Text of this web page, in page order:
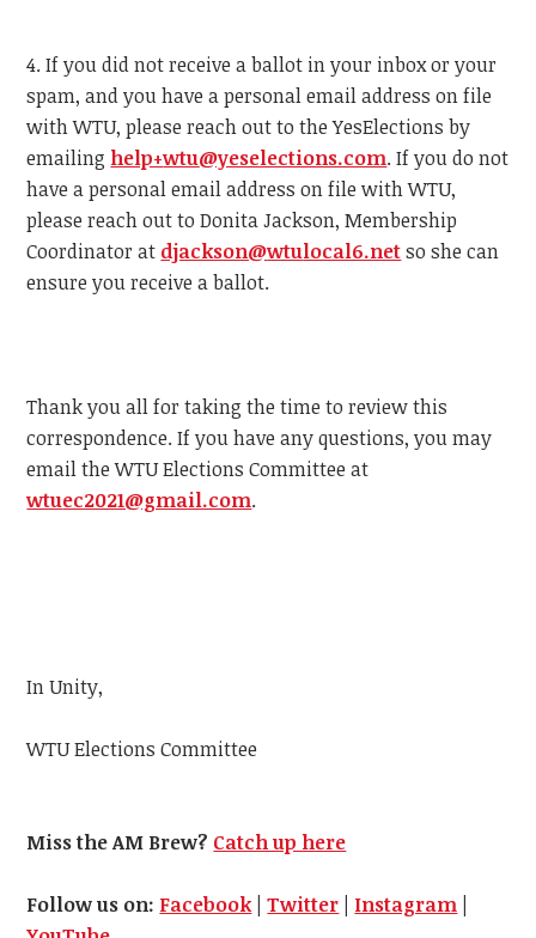
4. If you did not receive a ballot in your inbox or your
spam, and you have a personal email address on file
withWTU, please reach out to the YesElections by
emailing help+wtu@yeselections.com. If you do not
have a personal email address on file withWTU,
please reach out to Donita Jackson, Membership
Coordinator at djackson@wtulocal6.netso she can
ensure you receive a ballot.
Thank you all for taking the time to review this
correspondence. If you have any questions, you may
email theWTUElections Committee at
wtuec2021@gmail.com.
In Unity,
WTUElections Committee
Miss the AM Brew? Catch up here
Follow us on: Facebook |Twitter Instagram